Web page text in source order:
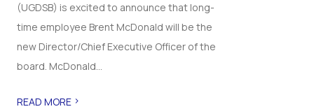
(UGDSB) is excited to announce that long-
time employee Brent McDonald will be the
new Director/Chief Executive Officer of the
board. McDonald...
READ MORE >